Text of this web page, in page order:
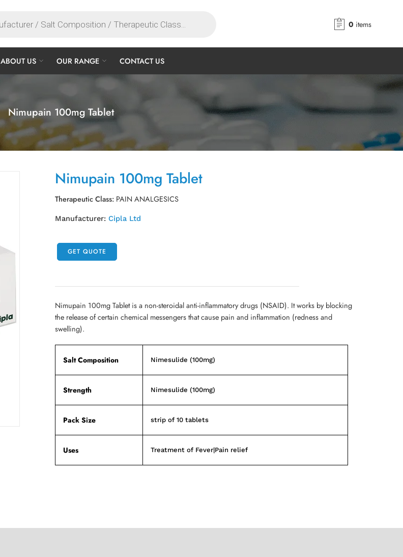
0 items
ABOUT US OUR RANGE CONTACT US
Nimupain 100mg Tablet
Nimupain 100mg Tablet
Therapeutic Class: PAIN ANALGESICS
Manufacturer: Cipla Ltd
GET QUOTE
Nimupain 100mg Tablet is a non-steroidal anti-inflammatory drugs (NSAID). It works by blocking
the release of certain chemical messengers that cause pain and inflammation (redness and
swelling).
Salt Composition Nimesulide (100mg)
Strength Nimesulide (100mg)
Pack Size strip of 10 tablets
Uses Treatment of Fever|Pain relief